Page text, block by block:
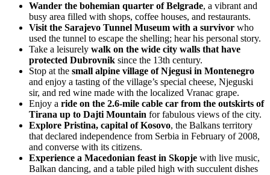
Wander the bohemian quarter of Belgrade, a vibrant and
busy area filled with shops, coffee houses, and restaurants.
Visit the Sarajevo Tunnel Museum with a survivor who
used the tunnel to escape the shelling; hear his personal story.
Take a leisurely walk on the wide city walls that have
protected Dubrovnik since the 13th century.
Stop at the small alpine village of Njegusi in Montenegro
and enjoy a tasting of the village’s special cheese, Njeguski
sir, and red wine made with the localized Vranac grape.
Enjoy a ride on the 2.6-mile cable car from the outskirts of
Tirana up to Dajti Mountain for fabulous views of the city.
Explore Pristina, capital of Kosovo, the Balkans territory
that declared independence from Serbia in February of 2008,
and converse with its citizens.
Experience a Macedonian feast in Skopje with live music,
Balkan dancing, and a table piled high with succulent dishes